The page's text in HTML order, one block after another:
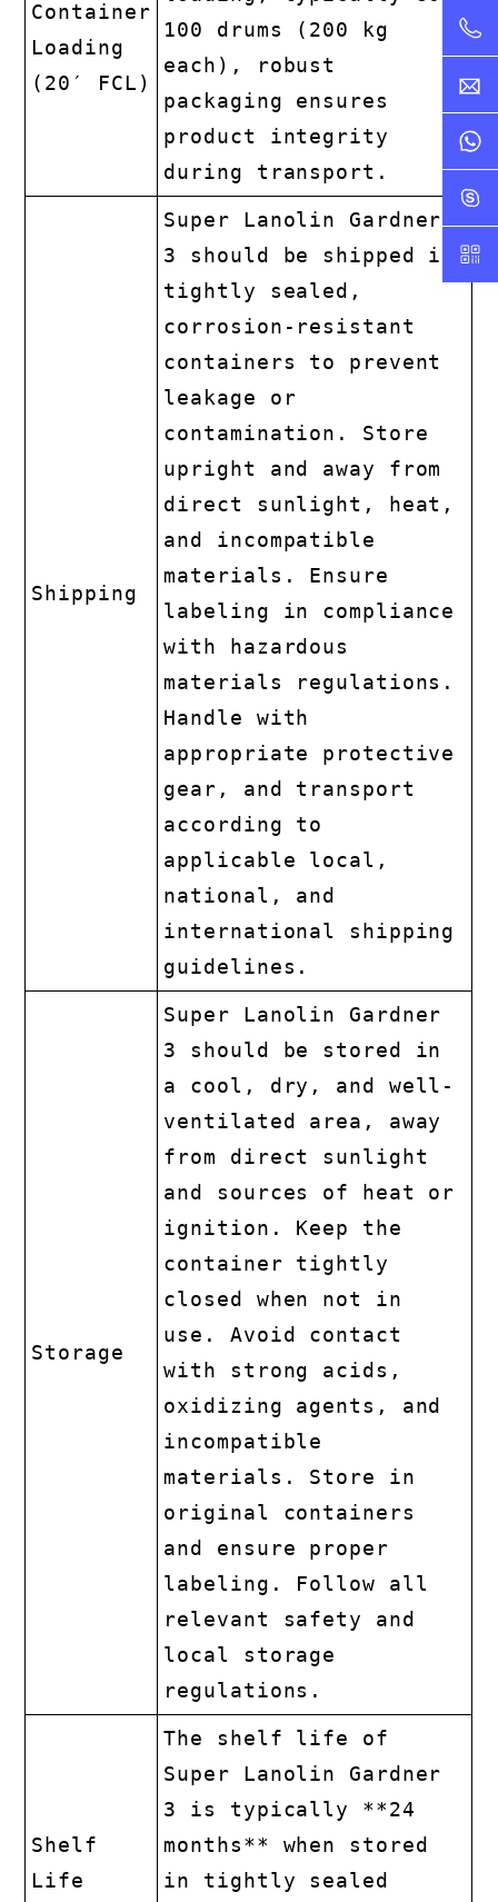
Container
Loading
(20′ FCL)
100 drums (200 kg
each), robust
packaging ensures
product integrity
during transport.
Shipping
Super Lanolin Gardner
3 should be shipped in
tightly sealed,
corrosion-resistant
containers to prevent
leakage or
contamination. Store
upright and away from
direct sunlight, heat,
and incompatible
materials. Ensure
labeling in compliance
with hazardous
materials regulations.
Handle with
appropriate protective
gear, and transport
according to
applicable local,
national, and
international shipping
guidelines.
Storage
Super Lanolin Gardner
3 should be stored in
a cool, dry, and well-
ventilated area, away
from direct sunlight
and sources of heat or
ignition. Keep the
container tightly
closed when not in
use. Avoid contact
with strong acids,
oxidizing agents, and
incompatible
materials. Store in
original containers
and ensure proper
labeling. Follow all
relevant safety and
local storage
regulations.
Shelf
Life
The shelf life of
Super Lanolin Gardner
3 is typically **24
months** when stored
in tightly sealed